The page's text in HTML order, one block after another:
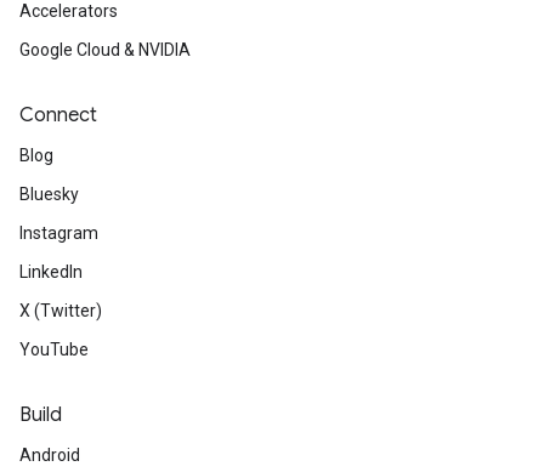
Accelerators
Google Cloud & NVIDIA
Connect
Blog
Bluesky
Instagram
LinkedIn
X (Twitter)
YouTube
Build
Android